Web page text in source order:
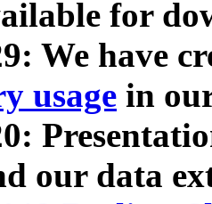
for
We have
usage in
our data